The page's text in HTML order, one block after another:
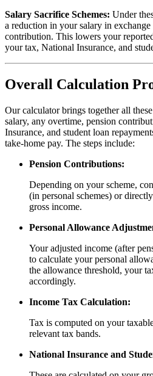
Salary Sacrifice Schemes: Under
a reduction in your salary in
contribution. This lowers your
your tax, National Insurance, and
Overall Calculation
Our calculator brings together all
salary, any overtime, pension
Insurance, and student loan
take-home pay. The steps include:
Pension Contributions:
Depending on your scheme,
(in personal schemes) or
gross income.
Personal Allowance
Your adjusted income (after
to calculate your personal
the allowance threshold, your
accordingly.
Income Tax Calculation:
Tax is computed on your
relevant tax bands.
National Insurance and